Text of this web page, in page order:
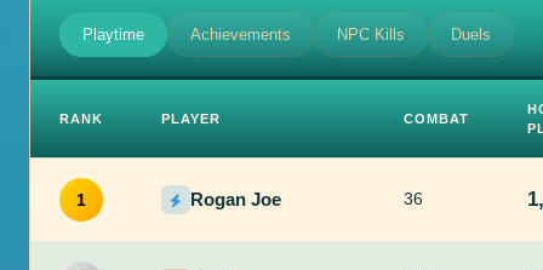
Playtime Achievements NPC Kills Duels
RANK PLAYER COMBAT
1 Rogan Joe 36